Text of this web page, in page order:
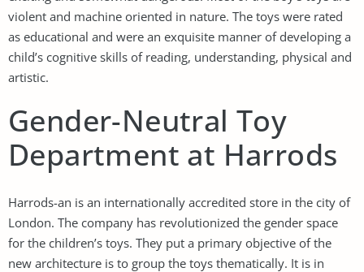
violent and machine oriented in nature. The toys were rated
as educational and were an exquisite manner of developing a
child’s cognitive skills of reading, understanding, physical and
artistic.
Gender-Neutral Toy
Department at Harrods
Harrods-an is an internationally accredited store in the city of
London. The company has revolutionized the gender space
for the children’s toys. They put a primary objective of the
new architecture is to group the toys thematically. It is in